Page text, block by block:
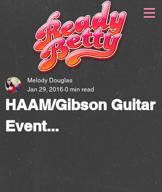
HAAM/Gibson Guitar
Event...
Melody Douglas
Jan 29, 2016 0 min read